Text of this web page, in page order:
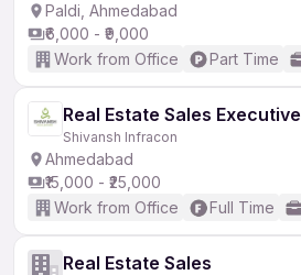
Paldi, Ahmedabad
₹6,000 - ₹9,000
Work from Office
Part Time
Real Estate Sales Executive
Shivansh Infracon
Ahmedabad
₹15,000 - ₹25,000
Work from Office
Full Time
Real Estate Sales